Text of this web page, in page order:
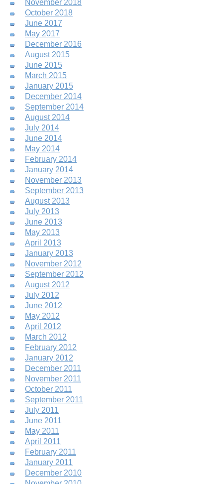
December 2010
January 2011
February 2011
April 2011
May 2011
June 2011
July 2011
September 2011
October 2011
November 2011
December 2011
January 2012
February 2012
March 2012
April 2012
May 2012
June 2012
July 2012
August 2012
September 2012
November 2012
January 2013
April 2013
May 2013
June 2013
July 2013
August 2013
September 2013
November 2013
January 2014
February 2014
May 2014
June 2014
July 2014
August 2014
September 2014
December 2014
January 2015
March 2015
June 2015
August 2015
December 2016
May 2017
June 2017
October 2018
November 2018